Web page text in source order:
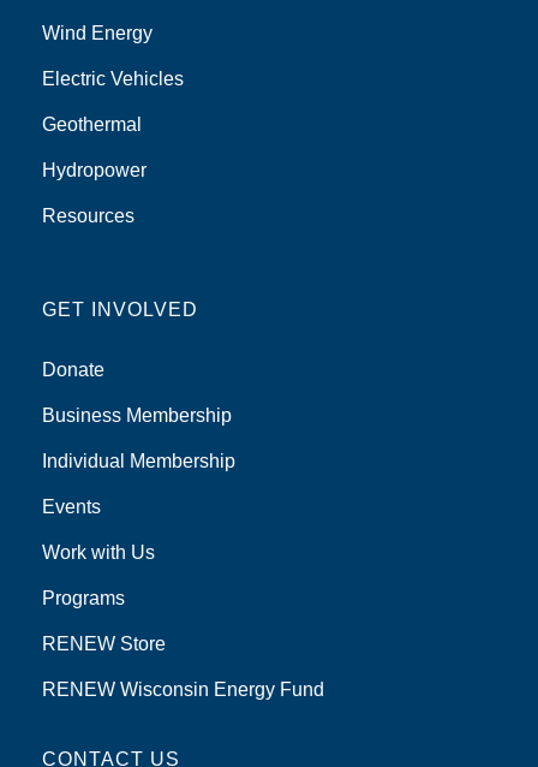
Wind Energy
Electric Vehicles
Geothermal
Hydropower
Resources
GET INVOLVED
Donate
Business Membership
Individual Membership
Events
Work with Us
Programs
RENEW Store
RENEW Wisconsin Energy Fund
CONTACT US